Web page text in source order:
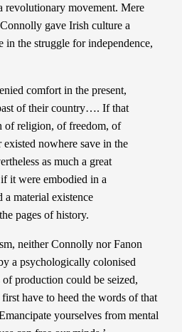
revolutionary movement. Mere
gave Irish culture a
the struggle for independence,
comfort in the present,
of their country…. If that
of religion, of freedom, of
nowhere save in the
as much a great
it were embodied in a
a material existence
pages of history.
neither Connolly nor Fanon
a psychologically colonised
production could be seized,
have to heed the words of that
yourselves from mental